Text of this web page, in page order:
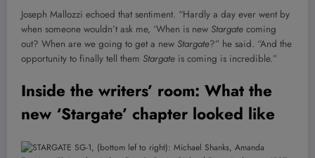
Joseph Mallozzi echoed that sentiment. “Hardly a day ever went by
when someone wouldn’t ask me, ‘When is new Stargate coming
out? When are we going to get a new Stargate?” he said. “And the
opportunity to finally tell them Stargate is coming is incredible.”
Inside the writers’ room: What the
new ‘Stargate’ chapter looked like